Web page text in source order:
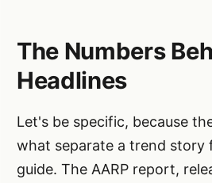
The Numbers
Headlines
Let's be specific, because
what separate a trend story
guide. The AARP report,